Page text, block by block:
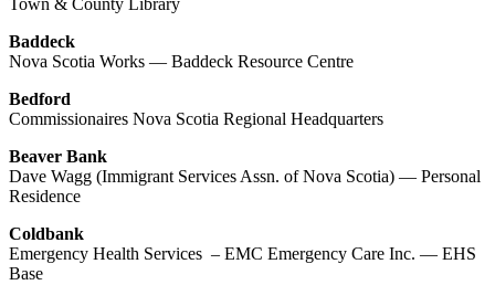
Town & County Library
Baddeck
Nova Scotia Works — Baddeck Resource Centre
Bedford
Commissionaires Nova Scotia Regional Headquarters
Beaver Bank
Dave Wagg (Immigrant Services Assn. of Nova Scotia) — Personal
Residence
Coldbank
Emergency Health Services – EMC Emergency Care Inc. — EHS
Base